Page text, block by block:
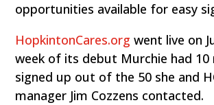
opportunities available for easy
HopkintonCares.org went live on
week of its debut Murchie had
signed up out of the 50 she and
manager Jim Cozzens contacted.